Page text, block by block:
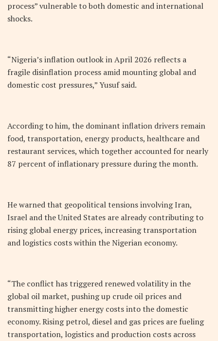
process” vulnerable to both domestic and international
shocks.
“Nigeria’s inflation outlook in April 2026 reflects a
fragile disinflation process amid mounting global and
domestic cost pressures,” Yusuf said.
According to him, the dominant inflation drivers remain
food, transportation, energy products, healthcare and
restaurant services, which together accounted for nearly
87 percent of inflationary pressure during the month.
He warned that geopolitical tensions involving Iran,
Israel and the United States are already contributing to
rising global energy prices, increasing transportation
and logistics costs within the Nigerian economy.
“The conflict has triggered renewed volatility in the
global oil market, pushing up crude oil prices and
transmitting higher energy costs into the domestic
economy. Rising petrol, diesel and gas prices are fueling
transportation, logistics and production costs across